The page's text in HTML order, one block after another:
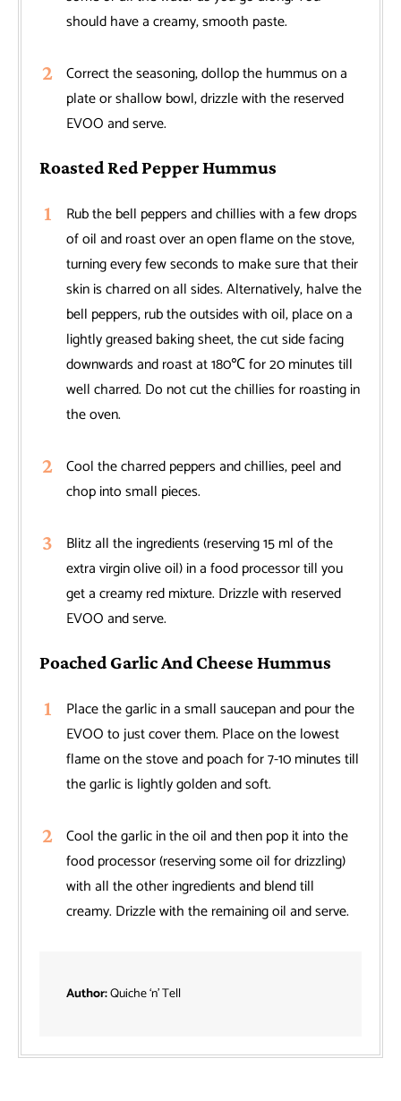
should have a creamy, smooth paste.
Correct the seasoning, dollop the hummus on a
plate or shallow bowl, drizzle with the reserved
EVOO and serve.
Roasted Red Pepper Hummus
Rub the bell peppers and chillies with a few drops
of oil and roast over an open flame on the stove,
turning every few seconds to make sure that their
skin is charred on all sides. Alternatively, halve the
bell peppers, rub the outsides with oil, place on a
lightly greased baking sheet, the cut side facing
downwards and roast at 180℃ for 20 minutes till
well charred. Do not cut the chillies for roasting in
the oven.
Cool the charred peppers and chillies, peel and
chop into small pieces.
Blitz all the ingredients (reserving 15 ml of the
extra virgin olive oil) in a food processor till you
get a creamy red mixture. Drizzle with reserved
EVOO and serve.
Poached Garlic And Cheese Hummus
Place the garlic in a small saucepan and pour the
EVOO to just cover them. Place on the lowest
flame on the stove and poach for 7-10 minutes till
the garlic is lightly golden and soft.
Cool the garlic in the oil and then pop it into the
food processor (reserving some oil for drizzling)
with all the other ingredients and blend till
creamy. Drizzle with the remaining oil and serve.
Author:Quiche ‘n’ Tell